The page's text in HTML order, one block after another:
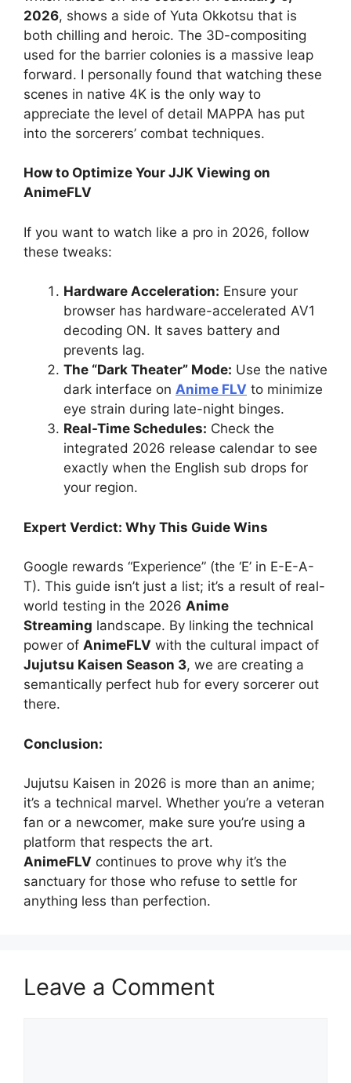
2026, shows a side of Yuta Okkotsu that is
both chilling and heroic. The 3D-compositing
used for the barrier colonies is a massive leap
forward. I personally found that watching these
scenes in native 4K is the only way to
appreciate the level of detail MAPPA has put
into the sorcerers’ combat techniques.
How to Optimize Your JJK Viewing on
AnimeFLV
If you want to watch like a pro in 2026, follow
these tweaks:
Hardware Acceleration: Ensure your
browser has hardware-accelerated AV1
decoding ON. It saves battery and
prevents lag.
The “Dark Theater” Mode: Use the native
dark interface on Anime FLV to minimize
eye strain during late-night binges.
Real-Time Schedules: Check the
integrated 2026 release calendar to see
exactly when the English sub drops for
your region.
Expert Verdict: Why This Guide Wins
Google rewards “Experience” (the ‘E’ in E-E-A-
T). This guide isn’t just a list; it’s a result of real-
world testing in the 2026 Anime
Streaming landscape. By linking the technical
power of AnimeFLV with the cultural impact of
Jujutsu Kaisen Season 3, we are creating a
semantically perfect hub for every sorcerer out
there.
Conclusion:
Jujutsu Kaisen in 2026 is more than an anime;
it’s a technical marvel. Whether you’re a veteran
fan or a newcomer, make sure you’re using a
platform that respects the art.
AnimeFLV continues to prove why it’s the
sanctuary for those who refuse to settle for
anything less than perfection.
Leave a Comment